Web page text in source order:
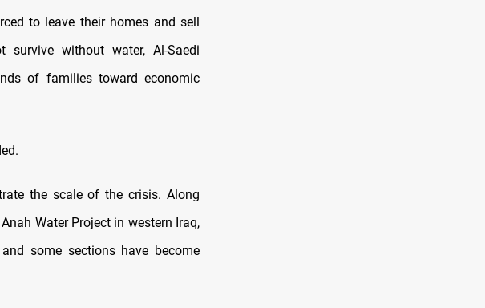
to leave their homes and sell
without water, Al-Saedi
of families toward economic
the scale of the crisis. Along
Water Project in western Iraq,
some sections have become